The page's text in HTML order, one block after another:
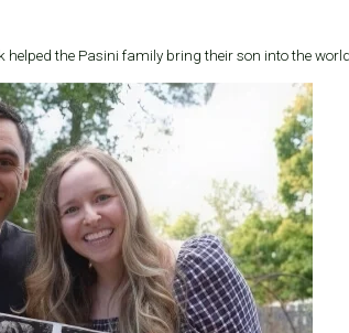
helped the Pasini family bring their son into the